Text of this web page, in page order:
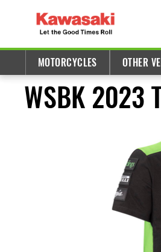
MOTORCYCLES OTHER
WSBK 2023